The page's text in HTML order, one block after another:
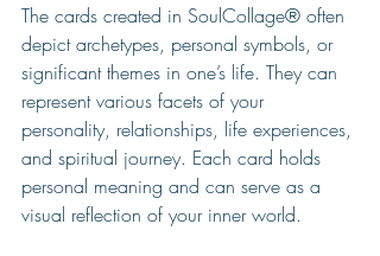
The cards created in SoulCollage® often
depict archetypes, personal symbols, or
significant themes in one’s life. They can
represent various facets of your
personality, relationships, life experiences,
and spiritual journey. Each card holds
personal meaning and can serve as a
visual reflection of your inner world.